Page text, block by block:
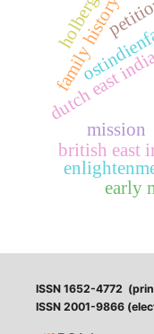
british east
dutch east
family history
holberg
early
mission
ISSN 1652-4772
ISSN 2001-9866